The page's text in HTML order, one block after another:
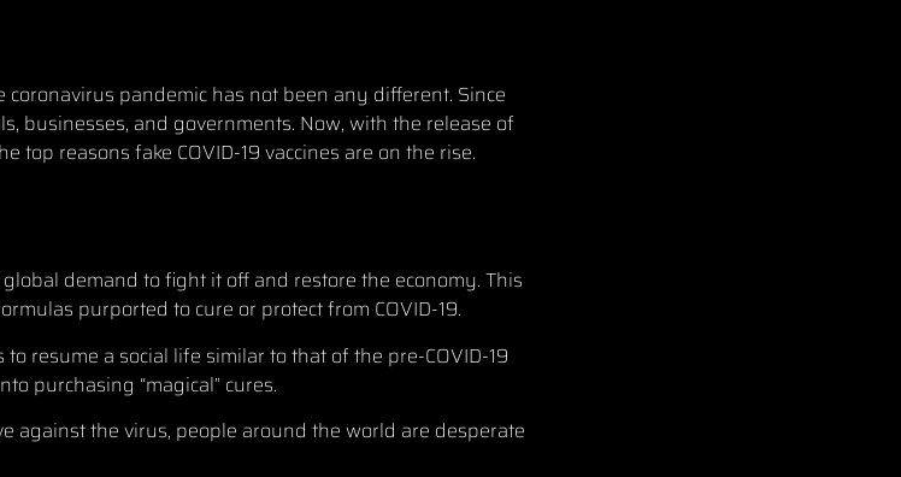
pandemic has not been any different. Since
businesses, and governments. Now, with the release of
top reasons fake COVID-19 vaccines are on the rise.
demand to fight it off and restore the economy. This
purported to cure or protect from COVID-19.
resume a social life similar to that of the pre-COVID-19
purchasing “magical” cures.
against the virus, people around the world are desperate